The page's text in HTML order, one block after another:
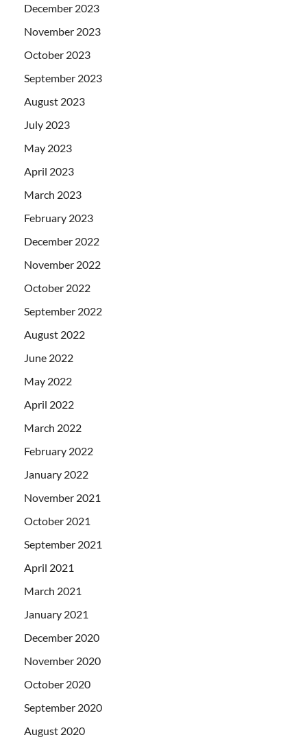
December 2023
November 2023
October 2023
September 2023
August 2023
July 2023
May 2023
April 2023
March 2023
February 2023
December 2022
November 2022
October 2022
September 2022
August 2022
June 2022
May 2022
April 2022
March 2022
February 2022
January 2022
November 2021
October 2021
September 2021
April 2021
March 2021
January 2021
December 2020
November 2020
October 2020
September 2020
August 2020